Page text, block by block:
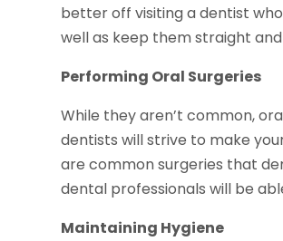
better off visiting a dentist
well as keep them straight
Performing Oral Surgeries
While they aren’t common,
dentists will strive to make
are common surgeries that
dental professionals will be
Maintaining Hygiene